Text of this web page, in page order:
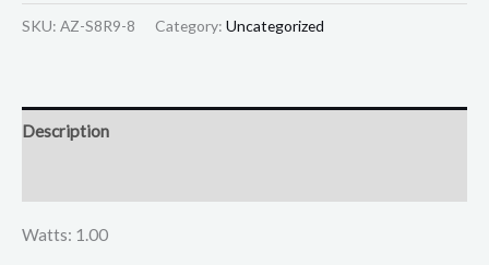
SKU: AZ-S8R9-8 Category: Uncategorized
Description
Watts: 1.00